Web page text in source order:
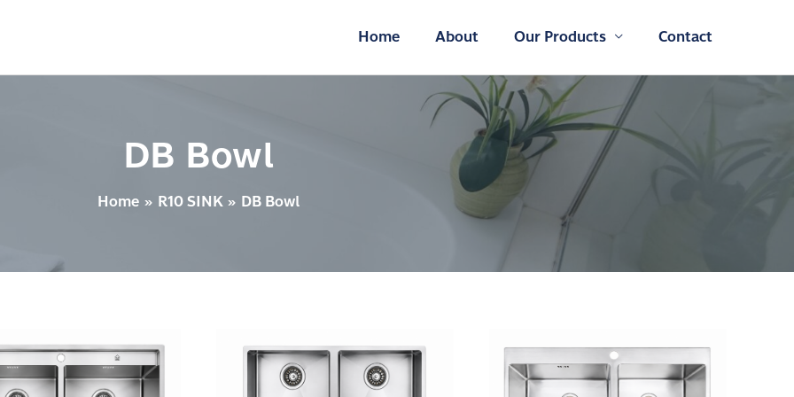
Home About Our Products Contact
DB Bowl
Home R10 SINK DB Bowl
DB740X430X220R10U
DB-